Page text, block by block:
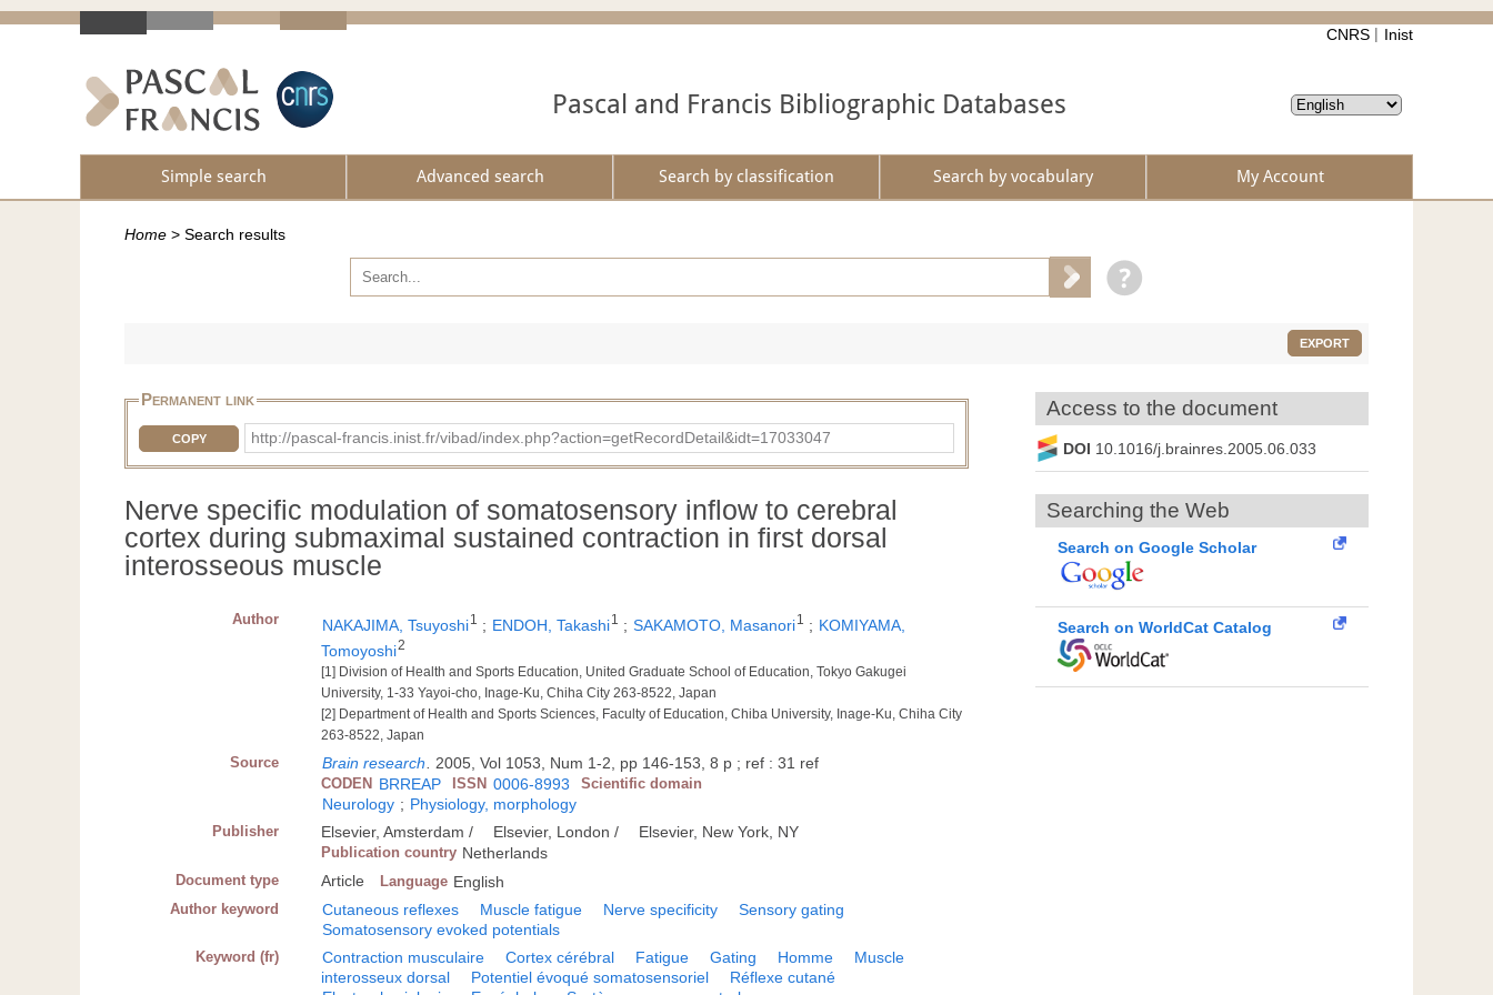
CNRS Inist
Pascal and Francis Bibliographic Databases
Simple search Advanced search Search by classification Search by vocabulary My Account
Home > Search results
EXPORT
Permanent link
COPY http://pascal-francis.inist.fr/vibad/index.php?action=getRecordDetail&idt=17033047
Nerve specific modulation of somatosensory inflow to cerebral
cortex during submaximal sustained contraction in first dorsal
interosseous muscle
Author NAKAJIMA, Tsuyoshi1 ; ENDOH, Takashi1 ; SAKAMOTO, Masanori1 ; KOMIYAMA,
Tomoyoshi2
[1] Division of Health and Sports Education, United Graduate School of Education, Tokyo Gakugei
University, 1-33 Yayoi-cho, Inage-Ku, Chiha City 263-8522, Japan
[2] Department of Health and Sports Sciences, Faculty of Education, Chiba University, Inage-Ku, Chiha City
263-8522, Japan
Source Brain research 2005, Vol 1053, Num 1-2, pp 146-153, 8 p ; ref : 31 ref
CODEN BRREAP ISSN 0006-8993 Scientific domain
Neurology ; Physiology, morphology
Publisher Elsevier, Amsterdam / Elsevier, London / Elsevier, New York, NY
Publication country Netherlands
Document type Article Language English
Author keyword Cutaneous reflexes Muscle fatigue Nerve specificity
Sensory gating
Somatosensory evoked potentials
Keyword (fr) Contraction musculaire Cortex cérébral Fatigue Gating Homme
Muscle
interosseux dorsal
Potentiel évoqué somatosensoriel
Réflexe cutané
Access to the document
DOI 10.1016/j.brainres.2005.06.033
Searching the Web
Search on Google Scholar
Search on WorldCat Catalog